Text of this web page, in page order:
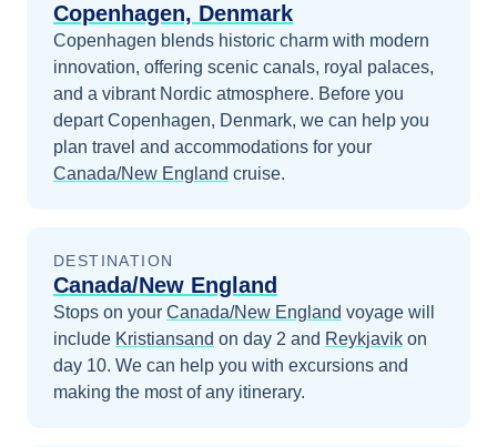
Copenhagen, Denmark
Copenhagen blends historic charm with modern
innovation, offering scenic canals, royal palaces,
and a vibrant Nordic atmosphere. Before you
departCopenhagen, Denmark, we can help you
plan travel and accommodations for your
Canada/New England cruise.
DESTINATION
Canada/New England
Stops on your Canada/New England voyage will
include Kristiansand on day 2 and Reykjavik on
day 10. We can help you with excursions and
making the most of any itinerary.